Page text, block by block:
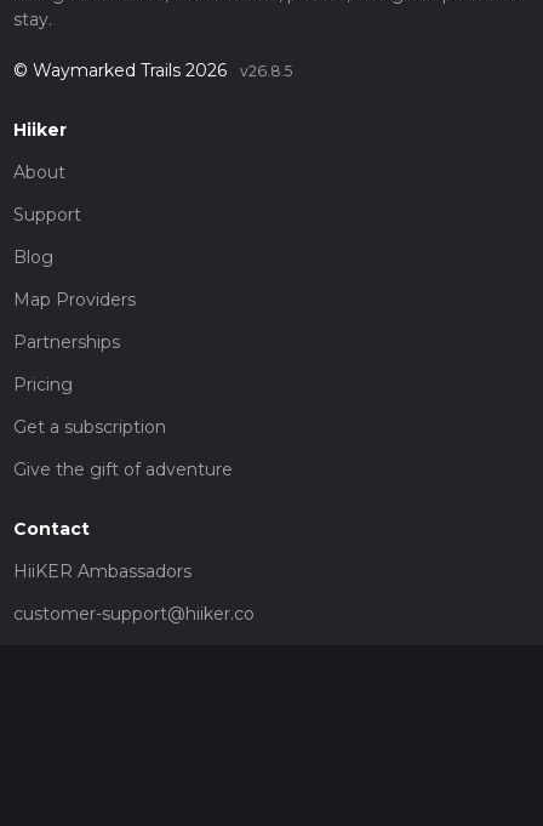
stay.
© Waymarked Trails 2026 v26.8.5
Hiiker
About
Support
Blog
Map Providers
Partnerships
Pricing
Get a subscription
Give the gift of adventure
Contact
HiiKER Ambassadors
customer-support@hiiker.co